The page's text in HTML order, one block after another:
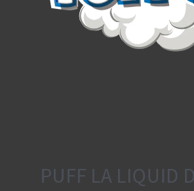
PUFF LA LIQUID